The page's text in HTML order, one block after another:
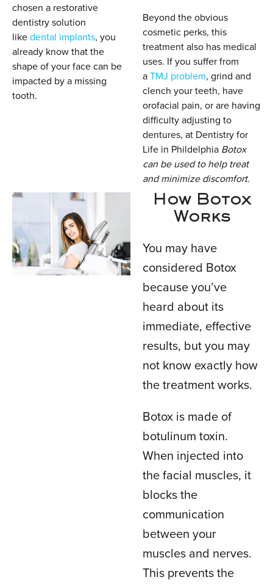
chosen a restorative
dentistry solution
like dental implants, you
already know that the
shape of your face can be
impacted by a missing
tooth.
Beyond the obvious
cosmetic perks, this
treatment also has medical
uses. If you suffer from
a TMJ problem, grind and
clench your teeth, have
orofacial pain, or are having
difficulty adjusting to
dentures, at Dentistry for
Life in Phildelphia Botox
can be used to help treat
and minimize discomfort.
How Botox
Works
You may have
considered Botox
because you’ve
heard about its
immediate, effective
results, but you may
not know exactly how
the treatment works.
Botox is made of
botulinum toxin.
When injected into
the facial muscles, it
blocks the
communication
between your
muscles and nerves.
This prevents the